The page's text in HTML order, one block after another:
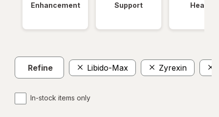
Enhancement
Support
Health
Refine Libido-Max Zyrexin
In-stock items only